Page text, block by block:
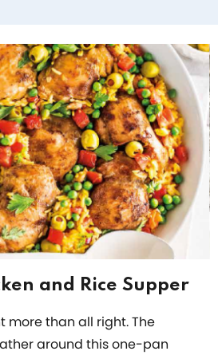
and Rice Supper
more than all right. The
around this one-pan